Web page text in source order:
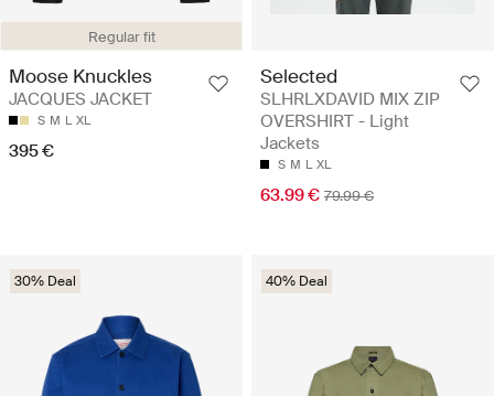
Regular fit
Moose Knuckles
JACQUES JACKET
S M L XL
395 €
Selected
SLHRLXDAVID MIX ZIP
OVERSHIRT - Light
Jackets
S M L XL
63.99 € 79.99 €
30% Deal 40% Deal